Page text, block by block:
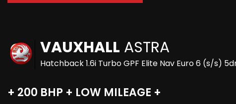
VAUXHALL ASTRA
Hatchback 1.6i Turbo GPF Elite Nav Euro 6 (s/s)
+ 200 BHP + LOW MILEAGE +